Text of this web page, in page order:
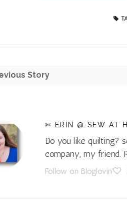
Story
✄ ERIN @ SEW AT
Do you like quilting?
company, my friend.
Follow on Bloglovin'